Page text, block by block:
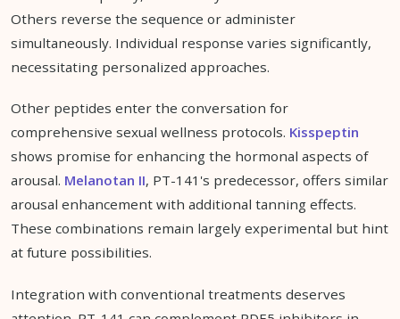
Others reverse the sequence or administer
simultaneously. Individual response varies significantly,
necessitating personalized approaches.
Other peptides enter the conversation for
comprehensive sexual wellness protocols. Kisspeptin
shows promise for enhancing the hormonal aspects of
arousal. Melanotan II, PT-141's predecessor, offers similar
arousal enhancement with additional tanning effects.
These combinations remain largely experimental but hint
at future possibilities.
Integration with conventional treatments deserves